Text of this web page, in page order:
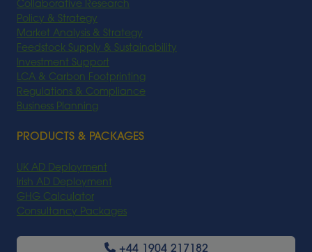
Collaborative Research
Policy & Strategy
Market Analysis & Strategy
Feedstock Supply & Sustainability
Investment Support
LCA & Carbon Footprinting
Regulations & Compliance
Business Planning
PRODUCTS & PACKAGES
UK AD Deployment
Irish AD Deployment
GHG Calculator
Consultancy Packages
+44 1904 217182